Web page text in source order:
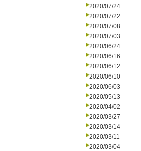
2020/07/24
2020/07/22
2020/07/08
2020/07/03
2020/06/24
2020/06/16
2020/06/12
2020/06/10
2020/06/03
2020/05/13
2020/04/02
2020/03/27
2020/03/14
2020/03/11
2020/03/04